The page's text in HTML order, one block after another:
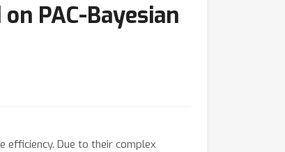
PAC-Bayesian
efficiency. Due to their complex